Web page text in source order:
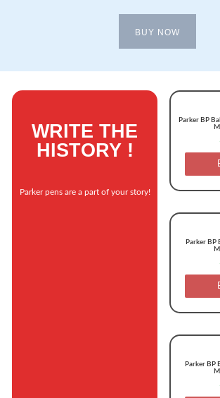
BUY NOW
WRITE THE
HISTORY !
Parker pens are a part of your story!
Parker BP
Parker BP
Parker BP